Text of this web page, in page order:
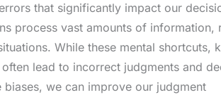
that significantly impact our
process vast amounts of information,
While these mental shortcuts,
lead to incorrect judgments and
we can improve our judgment